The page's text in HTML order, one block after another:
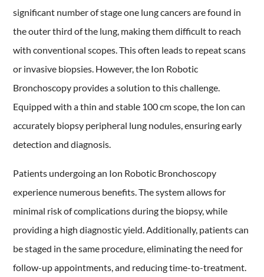
significant number of stage one lung cancers are found in
the outer third of the lung, making them difficult to reach
with conventional scopes. This often leads to repeat scans
or invasive biopsies. However, the Ion Robotic
Bronchoscopy provides a solution to this challenge.
Equipped with a thin and stable 100 cm scope, the Ion can
accurately biopsy peripheral lung nodules, ensuring early
detection and diagnosis.
Patients undergoing an Ion Robotic Bronchoscopy
experience numerous benefits. The system allows for
minimal risk of complications during the biopsy, while
providing a high diagnostic yield. Additionally, patients can
be staged in the same procedure, eliminating the need for
follow-up appointments, and reducing time-to-treatment.